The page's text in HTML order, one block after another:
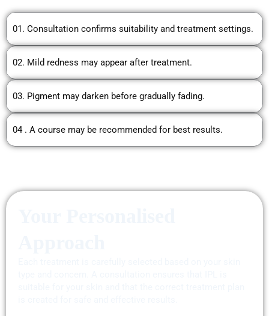
01. Consultation confirms suitability and treatment settings.
02. Mild redness may appear after treatment.
03. Pigment may darken before gradually fading.
04 . A course may be recommended for best results.